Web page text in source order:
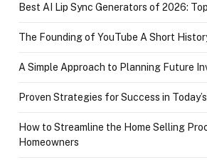
Best AI Lip Sync Generators of 2026:
The Founding of YouTube A Short
A Simple Approach to Planning Future
Proven Strategies for Success in
How to Streamline the Home Selling
Homeowners